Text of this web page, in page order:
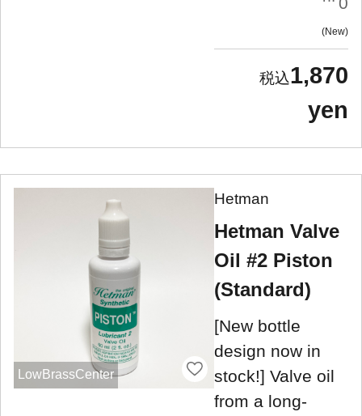
New
1,870
yen
LowBrassCenter
Hetman
Hetman Valve
Oil #2 Piston
(Standard)
[New bottle
design now in
stock!] Valve oil
from a long-